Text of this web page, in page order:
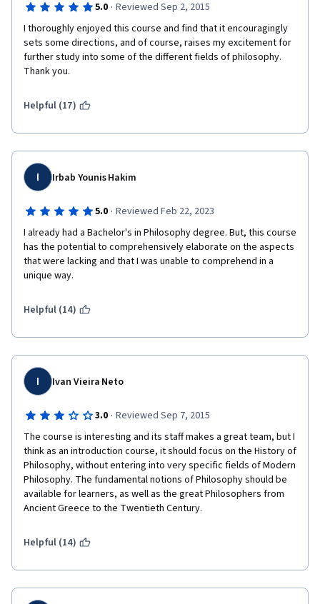
Frequently, the practice quizzes are just the same questions
from the video lectures repeated over again, and offer very
little prep for the actual quizzes, which are painfully pedantic
for a non-credit course. Every section has a different style of
quiz, which is hard to prepare for. I am someone who usually
tests well and have been struggling with most of these, even
longer time and the quizzes could be more uniform, the
lectures contained some slides, the course would be a brilliant
introduction to philosophy overall. It's got all of the meat there,
the presentation just makes it tough to digest.
5.0 · Reviewed Sep 2, 2015
I thoroughly enjoyed this course and find that it encouragingly
sets some directions, and of course, raises my excitement for
further study into some of the different fields of philosophy.
Thank you.
Helpful (17)
I Irbab Younis Hakim
5.0 · Reviewed Feb 22, 2023
I already had a Bachelor's in Philosophy degree. But, this course
has the potential to comprehensively elaborate on the aspects
that were lacking and that I was unable to comprehend in a
unique way.
Helpful (14)
I Ivan Vieira Neto
3.0 · Reviewed Sep 7, 2015
The course is interesting and its staff makes a great team, but I
think as an introduction course, it should focus on the History of
Philosophy, without entering into very specific fields of Modern
Philosophy. The fundamental notions of Philosophy should be
available for learners, as well as the great Philosophers from
Ancient Greece to the Twentieth Century.
Helpful (14)